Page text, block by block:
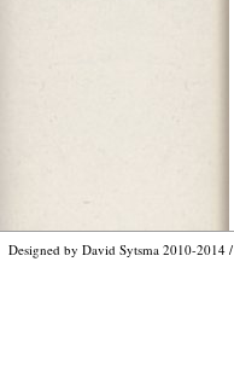
Designed by David Sytsma 2010-2014 /